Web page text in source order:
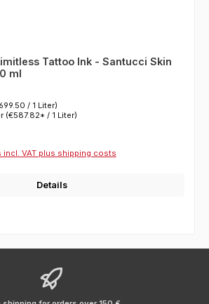
Tattoo Ink - Santucci Skin
ml
/ 1 Liter)
(€587.82* / 1 Liter)
incl. VAT plus shipping costs
Details